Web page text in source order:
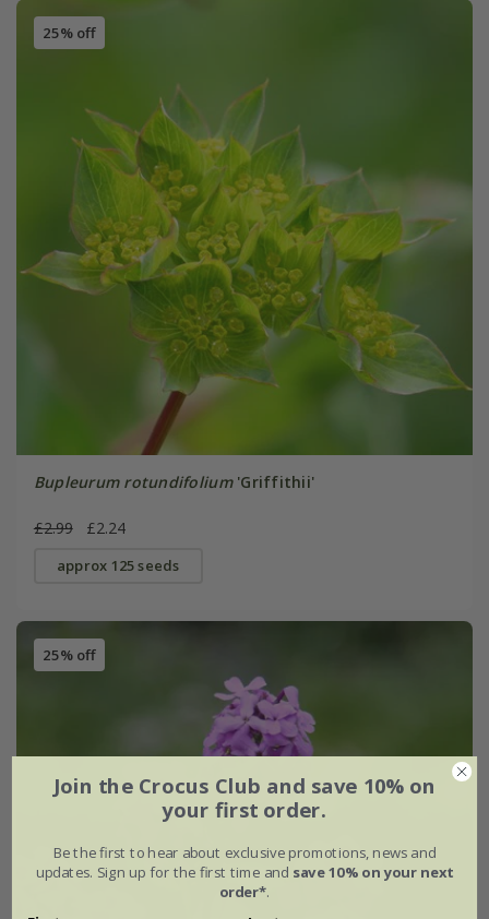
25% off
Bupleurum rotundifolium'Griffithii'
£2.99 £2.24
approx 125 seeds
25% off
Join the Crocus Club and save 10% on
your first order.
Be the first to hear about exclusive promotions, news and
updates. Sign up for the first time and save 10% on your next
order*.